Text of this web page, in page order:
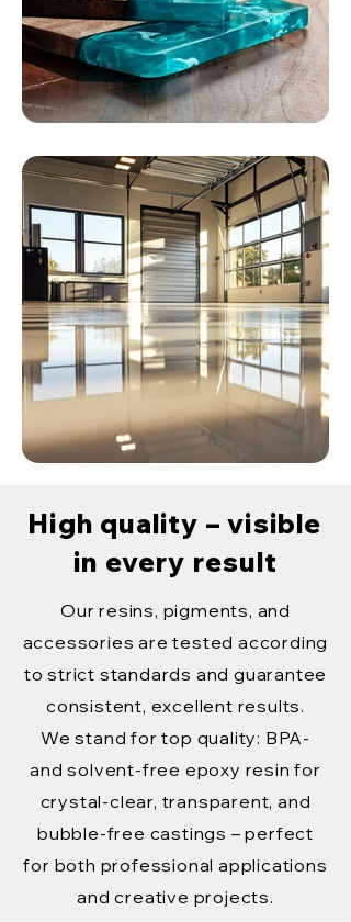
High quality – visible
in every result
Our resins, pigments, and
accessories are tested according
to strict standards and guarantee
consistent, excellent results.
We stand for top quality: BPA-
and solvent-free epoxy resin for
crystal-clear, transparent, and
bubble-free castings – perfect
for both professional applications
and creative projects.